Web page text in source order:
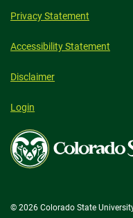
Privacy Statement
Accessibility Statement
Disclaimer
Login
Colorado
State
University
© 2026 Colorado State